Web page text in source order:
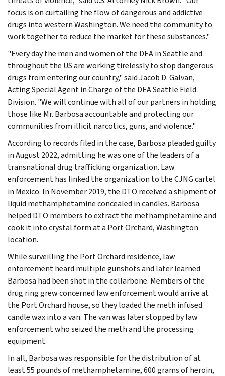
focus is on curtailing the flow of dangerous and addictive
drugs into western Washington. We need the community to
work together to reduce the market for these substances."
"Every day the men and women of the DEA in Seattle and
throughout the US are working tirelessly to stop dangerous
drugs from entering our country," said Jacob D. Galvan,
Acting Special Agent in Charge of the DEA Seattle Field
Division. "We will continue with all of our partners in holding
those like Mr. Barbosa accountable and protecting our
communities from illicit narcotics, guns, and violence."
According to records filed in the case, Barbosa pleaded guilty
in August 2022, admitting he was one of the leaders of a
transnational drug trafficking organization. Law
enforcement has linked the organization to the CJNG cartel
in Mexico. In November 2019, the DTO received a shipment of
liquid methamphetamine concealed in candles. Barbosa
helped DTO members to extract the methamphetamine and
cook it into crystal form at a Port Orchard, Washington
location.
While surveilling the Port Orchard residence, law
enforcement heard multiple gunshots and later learned
Barbosa had been shot in the collarbone. Members of the
drug ring grew concerned law enforcement would arrive at
the Port Orchard house, so they loaded the meth infused
candle wax into a van. The van was later stopped by law
enforcement who seized the meth and the processing
equipment.
In all, Barbosa was responsible for the distribution of at
least 55 pounds of methamphetamine, 600 grams of heroin,